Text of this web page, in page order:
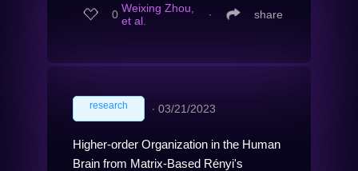
0 Weixing Zhou,
et al.
∙ share
research ∙ 03/21/2023
Higher-order Organization in the Human
Brain from Matrix-Based Rényi's